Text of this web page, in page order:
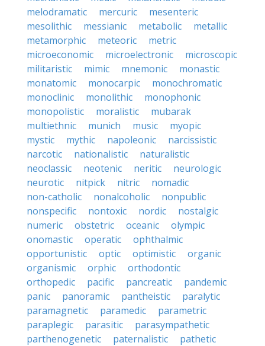
melodramatic
mercuric
mesenteric
mesolithic
messianic metabolic
metallic
metamorphic
meteoric
metric
microeconomic
microelectronic
microscopic
militaristic
mimic mnemonic
monastic
monatomic
monocarpic
monochromatic
monoclinic
monolithic
monophonic
monopolistic
moralistic
mubarak
multiethnic
munich music
myopic
mystic
mythic napoleonic
narcissistic
narcotic
nationalistic
naturalistic
neoclassic
neotenic neritic
neurologic
neurotic
nitpick nitric
nomadic
non-catholic
nonalcoholic
nonpublic
nonspecific
nontoxic nordic
nostalgic
numeric
obstetric oceanic
olympic
onomastic
operatic
ophthalmic
opportunistic
optic optimistic
organic
organismic
orphic
orthodontic
orthopedic
pacific pancreatic
pandemic
panic
panoramic pantheistic
paralytic
paramagnetic
paramedic
parametric
paraplegic
parasitic
parasympathetic
parthenogenetic
paternalistic
pathetic